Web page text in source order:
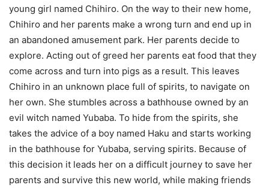
young girl named Chihiro. On the way to their new home,
Chihiro and her parents make a wrong turn and end up in
an abandoned amusement park. Her parents decide to
explore. Acting out of greed her parents eat food that they
come across and turn into pigs as a result. This leaves
Chihiro in an unknown place full of spirits, to navigate on
her own. She stumbles across a bathhouse owned by an
evil witch named Yubaba. To hide from the spirits, she
takes the advice of a boy named Haku and starts working
in the bathhouse for Yubaba, serving spirits. Because of
this decision it leads her on a difficult journey to save her
parents and survive this new world, while making friends